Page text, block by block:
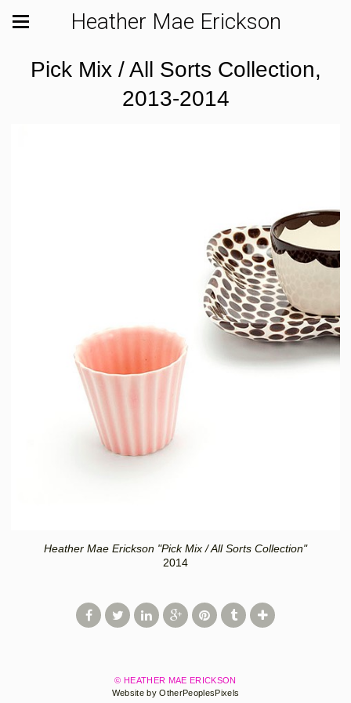
Heather Mae Erickson
Pick Mix / All Sorts Collection,
2013-2014
Heather Mae Erickson "Pick Mix / All Sorts Collection"
2014
© HEATHER MAE ERICKSON
Website by OtherPeoplesPixels